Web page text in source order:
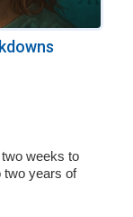
weeks to
two years of